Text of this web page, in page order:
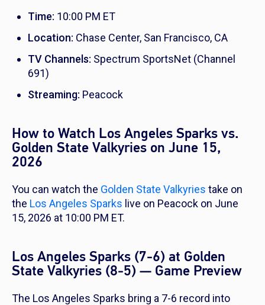
Time: 10:00 PM ET
Location: Chase Center, San Francisco, CA
TV Channels: Spectrum SportsNet (Channel
691)
Streaming: Peacock
How to Watch Los Angeles Sparks vs.
Golden State Valkyries on June 15,
2026
You can watch the Golden State Valkyries take on
the Los Angeles Sparks live on Peacock on June
15, 2026 at 10:00 PM ET.
Los Angeles Sparks (7-6) at Golden
State Valkyries (8-5) — Game Preview
The Los Angeles Sparks bring a 7-6 record into